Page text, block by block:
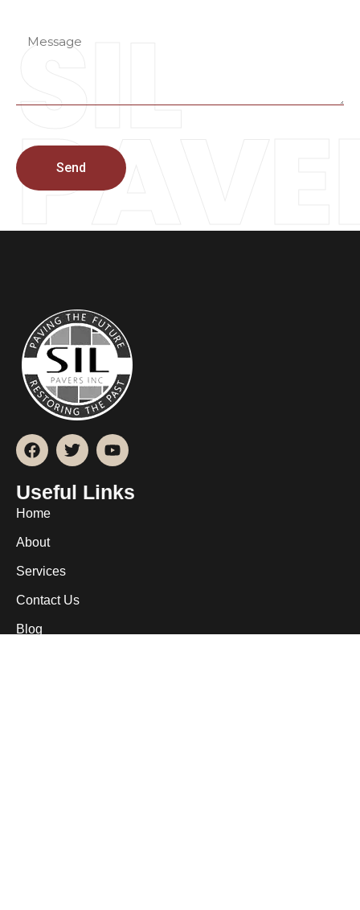
Send
SIL
Useful Links
Home
About
Services
Contact Us
Blog